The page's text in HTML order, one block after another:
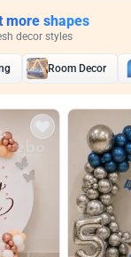
more shapes
decor styles
Room Decor